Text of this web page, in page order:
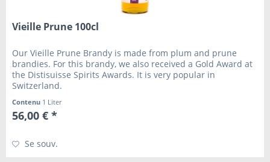
Vieille Prune 100cl
Our Vieille Prune Brandy is made from plum and prune
brandies. For this brandy, we also received a Gold Award at
the Distisuisse Spirits Awards. It is very popular in
Switzerland.
Contenu 1 Liter
56,00 € *
Se souv.